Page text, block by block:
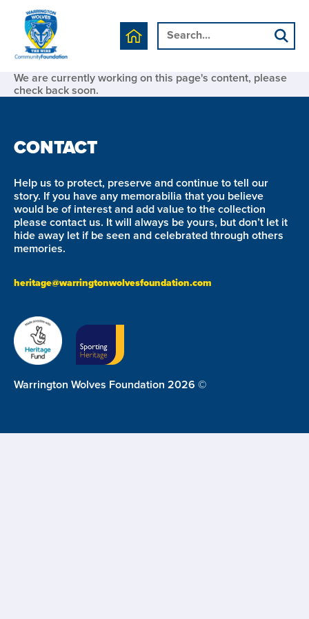
We are currently working on this page's content, please
check back soon.
CONTACT
Help us to protect, preserve and continue to tell our
story. If you have any memorabilia that you believe
would be of interest and add value to the collection
please contact us. It will always be yours, but don’t let it
hide away let if be seen and celebrated through others
memories.
heritage@warringtonwolvesfoundation.com
Warrington Wolves Foundation 2026 ©